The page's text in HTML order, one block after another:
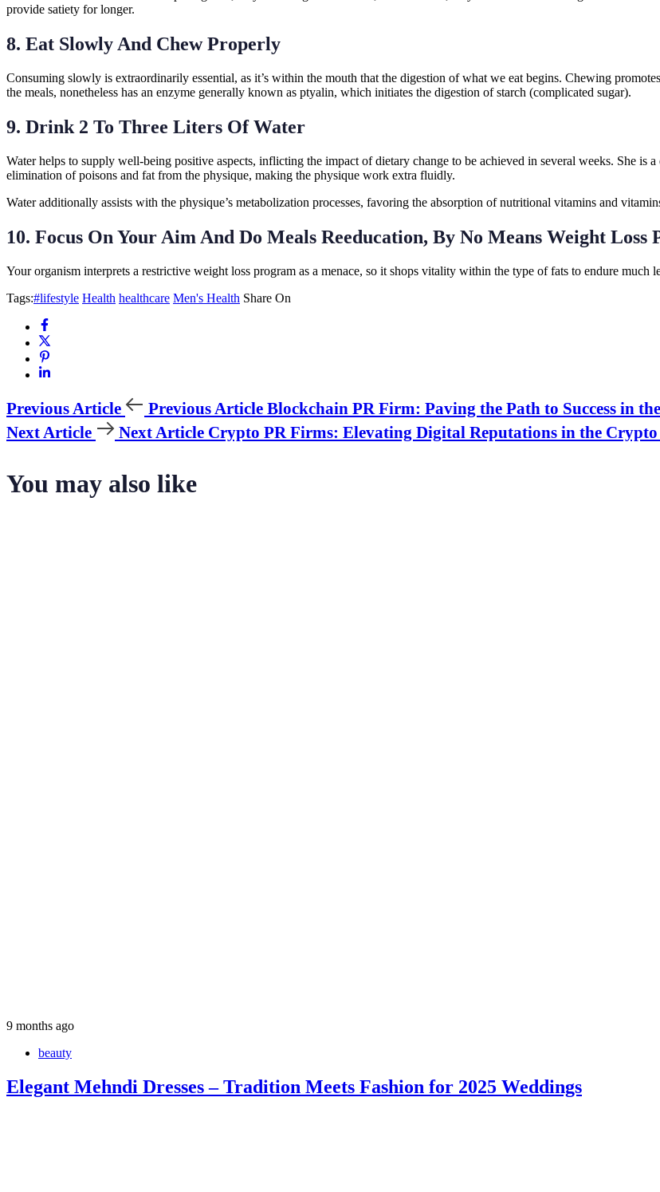
provide satiety for longer.
8. Eat Slowly And Chew Properly
Consuming slowly is extraordinarily essential, as it’s within the mouth that the digestion of what we eat begins. Chewing
the meals, nonetheless has an enzyme generally known as ptyalin, which initiates the digestion of starch (complicated sugar).
9. Drink 2 To Three Liters Of Water
Water helps to supply well-being positive aspects, inflicting the impact of dietary change to be achieved in several weeks. She is
elimination of poisons and fat from the physique, making the physique work extra fluidly.
Water additionally assists with the physique’s metabolization processes, favoring the absorption of nutritional vitamins and
10. Focus On Your Aim And Do Meals Reeducation, By No Means Weight Loss
Your organism interprets a restrictive weight loss program as a menace, so it shops vitality within the type of fats to endure much
Tags:#lifestyle Health healthcare Men's Health Share On
Previous Article Previous Article Blockchain PR Firm: Paving the Path to Success in
Next Article
Next Article Crypto PR Firms: Elevating Digital Reputations in the
You may also like
9 months ago
beauty
Elegant Mehndi Dresses – Tradition Meets Fashion for 2025 Weddings